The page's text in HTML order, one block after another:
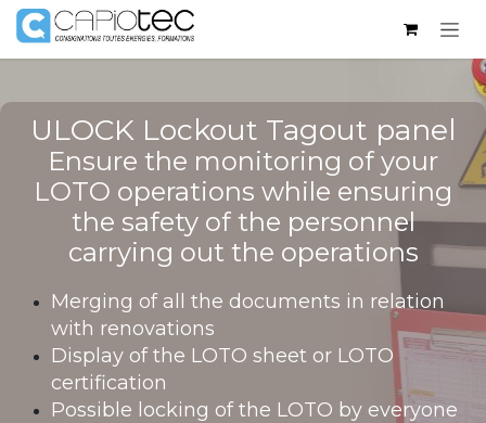
Skip to Content
ULOCK Lockout Tagout panel​
Ensure the monitoring of your
LOTO operations while ensuring
the safety of the personnel
carrying out the operations
Merging of all the documents in relation
with renovations
Display of the LOTO sheet or LOTO
certification
Possible locking of the LOTO by everyone